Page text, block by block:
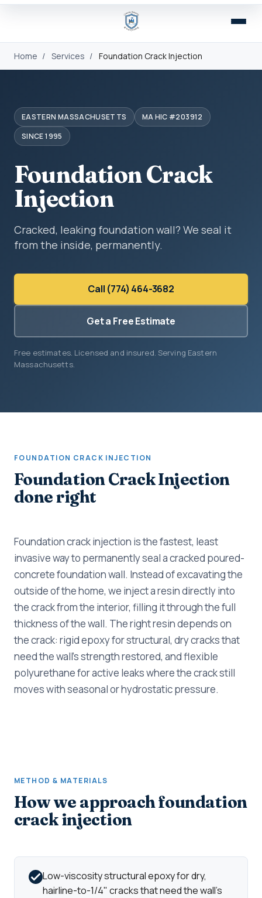
Home / Services / Foundation Crack Injection
EASTERN MASSACHUSETTS
MA HIC #203912
SINCE 1995
Foundation Crack
Injection
Cracked, leaking foundation wall? We seal it
from the inside, permanently.
Call (774) 464-3682
Get a Free Estimate
Free estimates. Licensed and insured. Serving Eastern
Massachusetts.
FOUNDATION CRACK INJECTION
Foundation Crack Injection
done right
Foundation crack injection is the fastest, least
invasive way to permanently seal a cracked poured-
concrete foundation wall. Instead of excavating the
outside of the home, we inject a resin directly into
the crack from the interior, filling it through the full
thickness of the wall. The right resin depends on
the crack: rigid epoxy for structural, dry cracks that
need the wall's strength restored, and flexible
polyurethane for active leaks where the crack still
moves with seasonal or hydrostatic pressure.
METHOD & MATERIALS
How we approach foundation
crack injection
Low-viscosity structural epoxy for dry,
hairline-to-1/4" cracks that need the wall's